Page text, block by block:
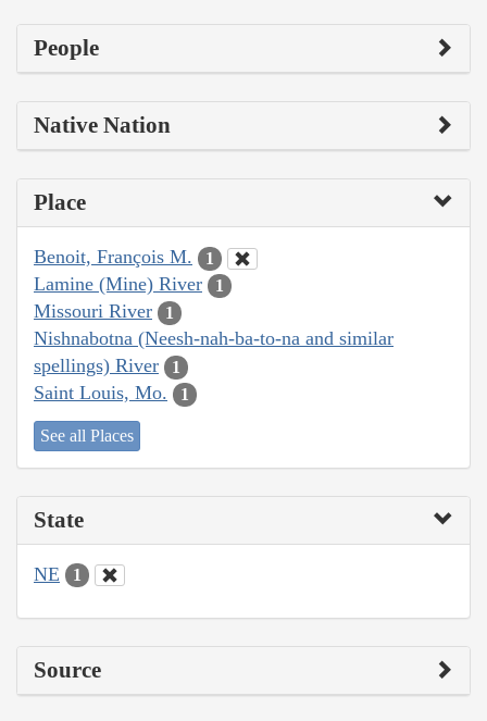
People
Native Nation
Place
Benoit, François M. 1
Lamine (Mine) River 1
Missouri River 1
Nishnabotna (Neesh-nah-ba-to-na and similar
spellings) River
1
Saint Louis, Mo. 1
See all Places
State
NE 1
Source